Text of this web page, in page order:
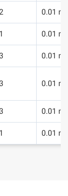
0.01
1 0.01
0.01
0.01
0.01
1 0.01